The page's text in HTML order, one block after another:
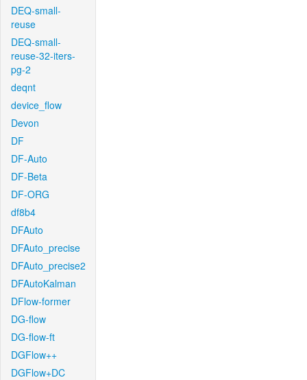
DEQ-small-
reuse
DEQ-small-
reuse-32-iters-
pg-2
deqnt
device_flow
Devon
DF
DF-Auto
DF-Beta
DF-ORG
df8b4
DFAuto
DFAuto_precise
DFAuto_precise2
DFAutoKalman
DFlow-former
DG-flow
DG-flow-ft
DGFlow++
DGFlow+DC